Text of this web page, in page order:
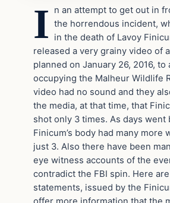
I
n an attempt to get out in
the horrendous incident,
in the death of Lavoy
released a very grainy video of
planned on January 26, 2016,
occupying the Malheur Wildlife
video had no sound and they
the media, at that time, that
shot only 3 times. As days went
Finicum’s body had many more
just 3. Also there have been
eye witness accounts of the
contradict the FBI spin. Here
statements, issued by the